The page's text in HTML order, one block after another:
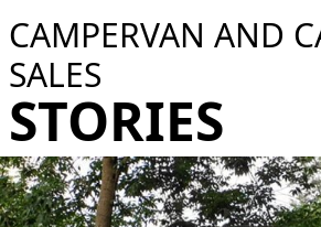
CAMPERVAN AND
SALES
STORIES